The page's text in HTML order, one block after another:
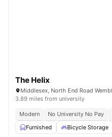
The Helix
3.89 miles from university
Modern No University No Pay
Furnished
Bicycle Storage